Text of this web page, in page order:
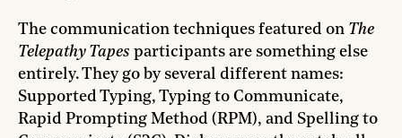
The communication techniques featured on The
Telepathy Tapes participants are something else
entirely. They go by several different names:
Supported Typing, Typing to Communicate,
Rapid Prompting Method (RPM), and Spelling to